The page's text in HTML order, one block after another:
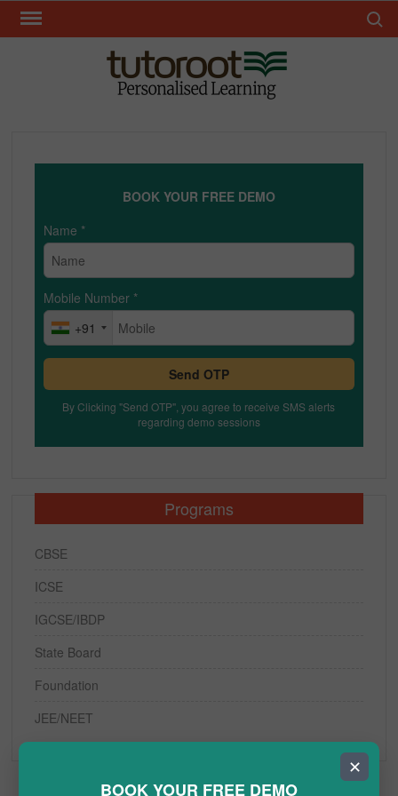
Skip
BOOK YOUR FREE DEMO
Name *
Mobile Number *
+91
Send OTP
By Clicking "Send OTP", you agree to receive SMS alerts
regarding demo sessions
Programs
CBSE
ICSE
IGCSE/IBDP
State Board
Foundation
JEE/NEET
✕
BOOK YOUR FREE DEMO